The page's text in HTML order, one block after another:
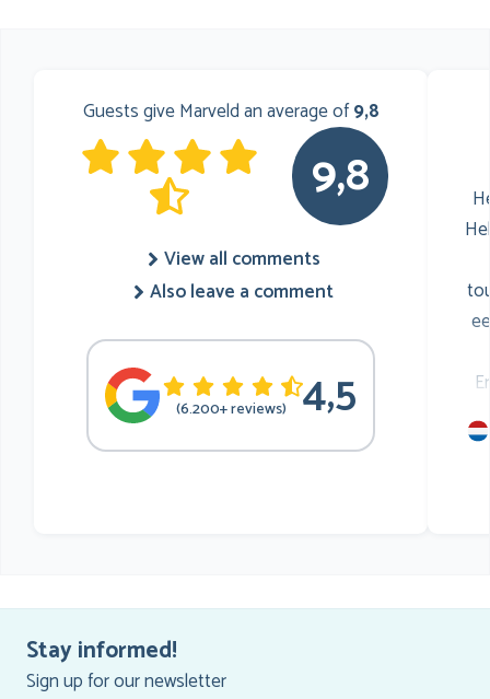
Guests give Marveld an average of9,8
9,8
View all comments
Also leave a comment
(6.200+ reviews) 4,5
Stay informed!
Sign up for our newsletter